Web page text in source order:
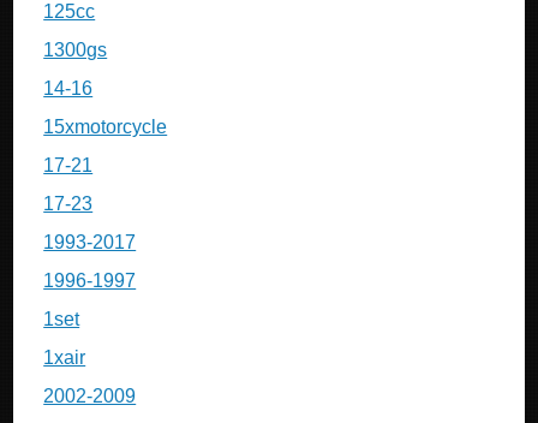
125cc
1300gs
14-16
15xmotorcycle
17-21
17-23
1993-2017
1996-1997
1set
1xair
2002-2009